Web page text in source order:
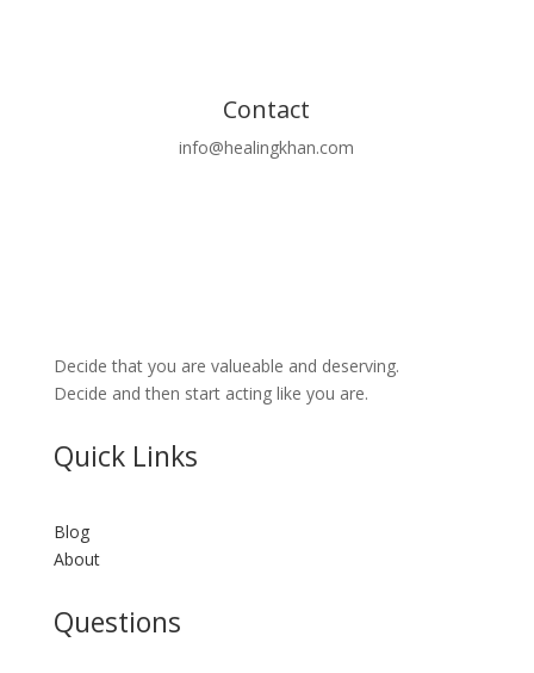
Contact
info@healingkhan.com
Decide that you are valueable and deserving.
Decide and then start acting like you are.
Quick Links
Blog
About
Questions